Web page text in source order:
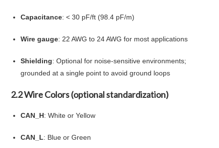
Capacitance: < 30 pF/ft (98.4 pF/m)
Wire gauge: 22 AWG to 24 AWG for most applications
Shielding: Optional for noise-sensitive environments;
grounded at a single point to avoid ground loops
2.2 Wire Colors (optional standardization)
CAN_H: White or Yellow
CAN_L: Blue or Green